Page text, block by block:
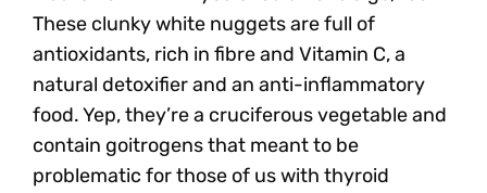
These clunky white nuggets are full of
antioxidants, rich in fibre and Vitamin C, a
natural detoxifier and an anti-inflammatory
food. Yep, they’re a cruciferous vegetable and
contain goitrogens that meant to be
problematic for those of us with thyroid